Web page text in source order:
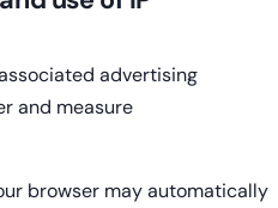
advertising
and measure
browser may automatically